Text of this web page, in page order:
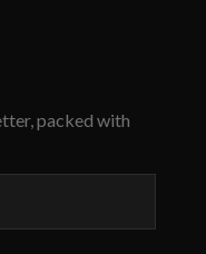
packed with